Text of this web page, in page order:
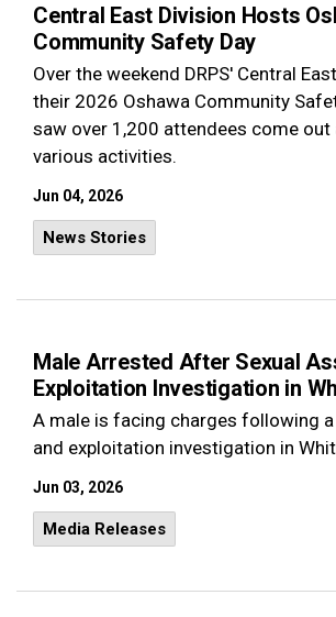
Central East Division Hosts
Community Safety Day
Over the weekend DRPS' Central
their 2026 Oshawa Community
saw over 1,200 attendees come out
various activities.
Jun 04, 2026
News Stories
Male Arrested After Sexual
Exploitation Investigation in
A male is facing charges following
and exploitation investigation in
Jun 03, 2026
Media Releases